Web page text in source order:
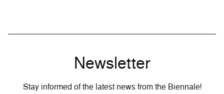
Newsletter
Stay informed of the latest news from the Biennale!